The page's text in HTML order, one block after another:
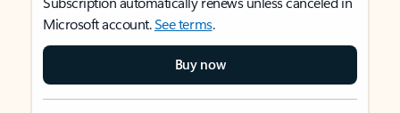
Microsoft account.See terms.
Buy now